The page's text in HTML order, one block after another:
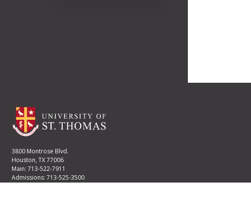
3800 Montrose Blvd.
Houston, TX 77006
Main: 713-522-7911
Admissions: 713-525-3500